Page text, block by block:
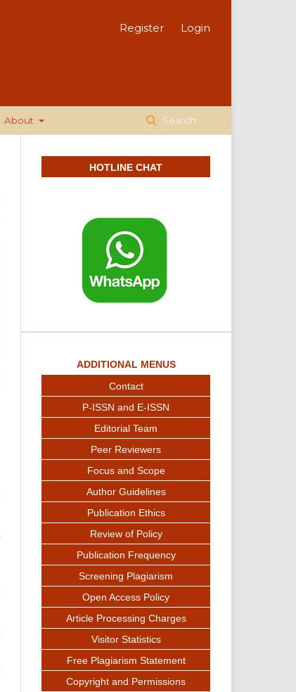
About Search
Register Login
HOTLINE CHAT
ADDITIONAL MENUS
Contact
P-ISSN and E-ISSN
Editorial Team
Peer Reviewers
Focus and Scope
Author Guidelines
Publication Ethics
Review of Policy
Publication Frequency
Screening Plagiarism
Open Access Policy
Article Processing Charges
Visitor Statistics
Free Plagiarism Statement
Copyright and Permissions